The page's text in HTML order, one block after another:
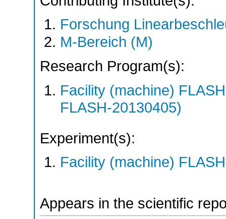
Forschung
M-Bereich (M)
Research Program(s):
Facility (machine)
FLASH-20130405)
Experiment(s):
Facility (machine) FLASH
Appears in the scientific